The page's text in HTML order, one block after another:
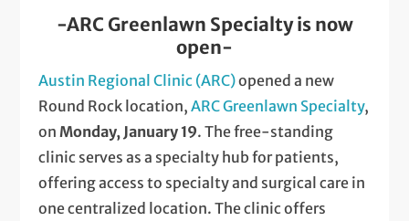
-ARC Greenlawn Specialty is now
open-
Austin Regional Clinic (ARC)opened a new
Round Rock location,ARC Greenlawn Specialty,
onMonday, January 19. The free-standing
clinic serves as a specialty hub for patients,
offering access to specialty and surgical care in
one centralized location. The clinic offers